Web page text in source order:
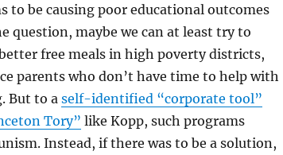
to be causing poor educational outcomes
question, maybe we can at least try to
free meals in high poverty districts,
parents who don’t have time to help with
But to aself-identified “corporate tool”
Tory” like Kopp, such programs
Instead, if there was to be a solution,